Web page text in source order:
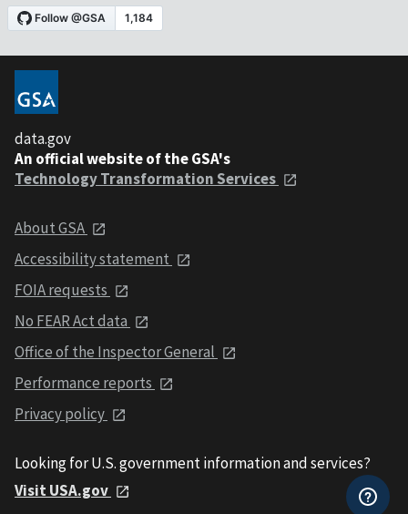
data.gov
An official website of the GSA's
Technology Transformation Services
About GSA
Accessibility statement
FOIA requests
No FEAR Act data
Office of the Inspector General
Performance reports
Privacy policy
Looking for U.S. government information and services?
Visit USA.gov